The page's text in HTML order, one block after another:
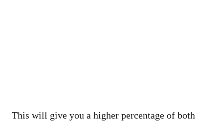
This will give you a higher percentage of both